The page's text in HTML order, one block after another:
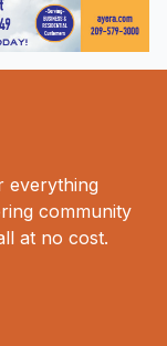
everything
community
at no cost.